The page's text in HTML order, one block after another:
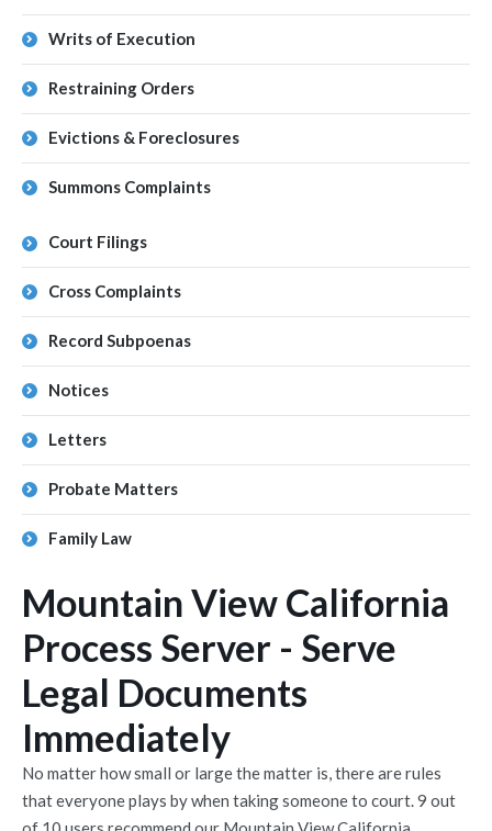
Writs of Execution
Restraining Orders
Evictions & Foreclosures
Summons Complaints
Court Filings
Cross Complaints
Record Subpoenas
Notices
Letters
Probate Matters
Family Law
Mountain View California
Process Server - Serve
Legal Documents
Immediately
No matter how small or large the matter is, there are rules
that everyone plays by when taking someone to court. 9 out